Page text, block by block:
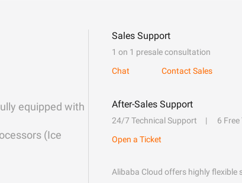
equipped with
(Ice
Sales Support
1 on 1 presale consultation
Chat
Contact Sales
After-Sales Support
24/7 Technical Support 6
Open a Ticket
Alibaba Cloud offers highly flexible